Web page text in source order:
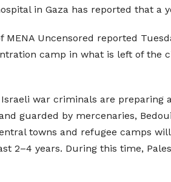
in Gaza has reported that a
MENA Uncensored reported
camp in what is left of the
Israeli war criminals are
guarded by mercenaries,
towns and refugee camps
2–4 years. During this time,